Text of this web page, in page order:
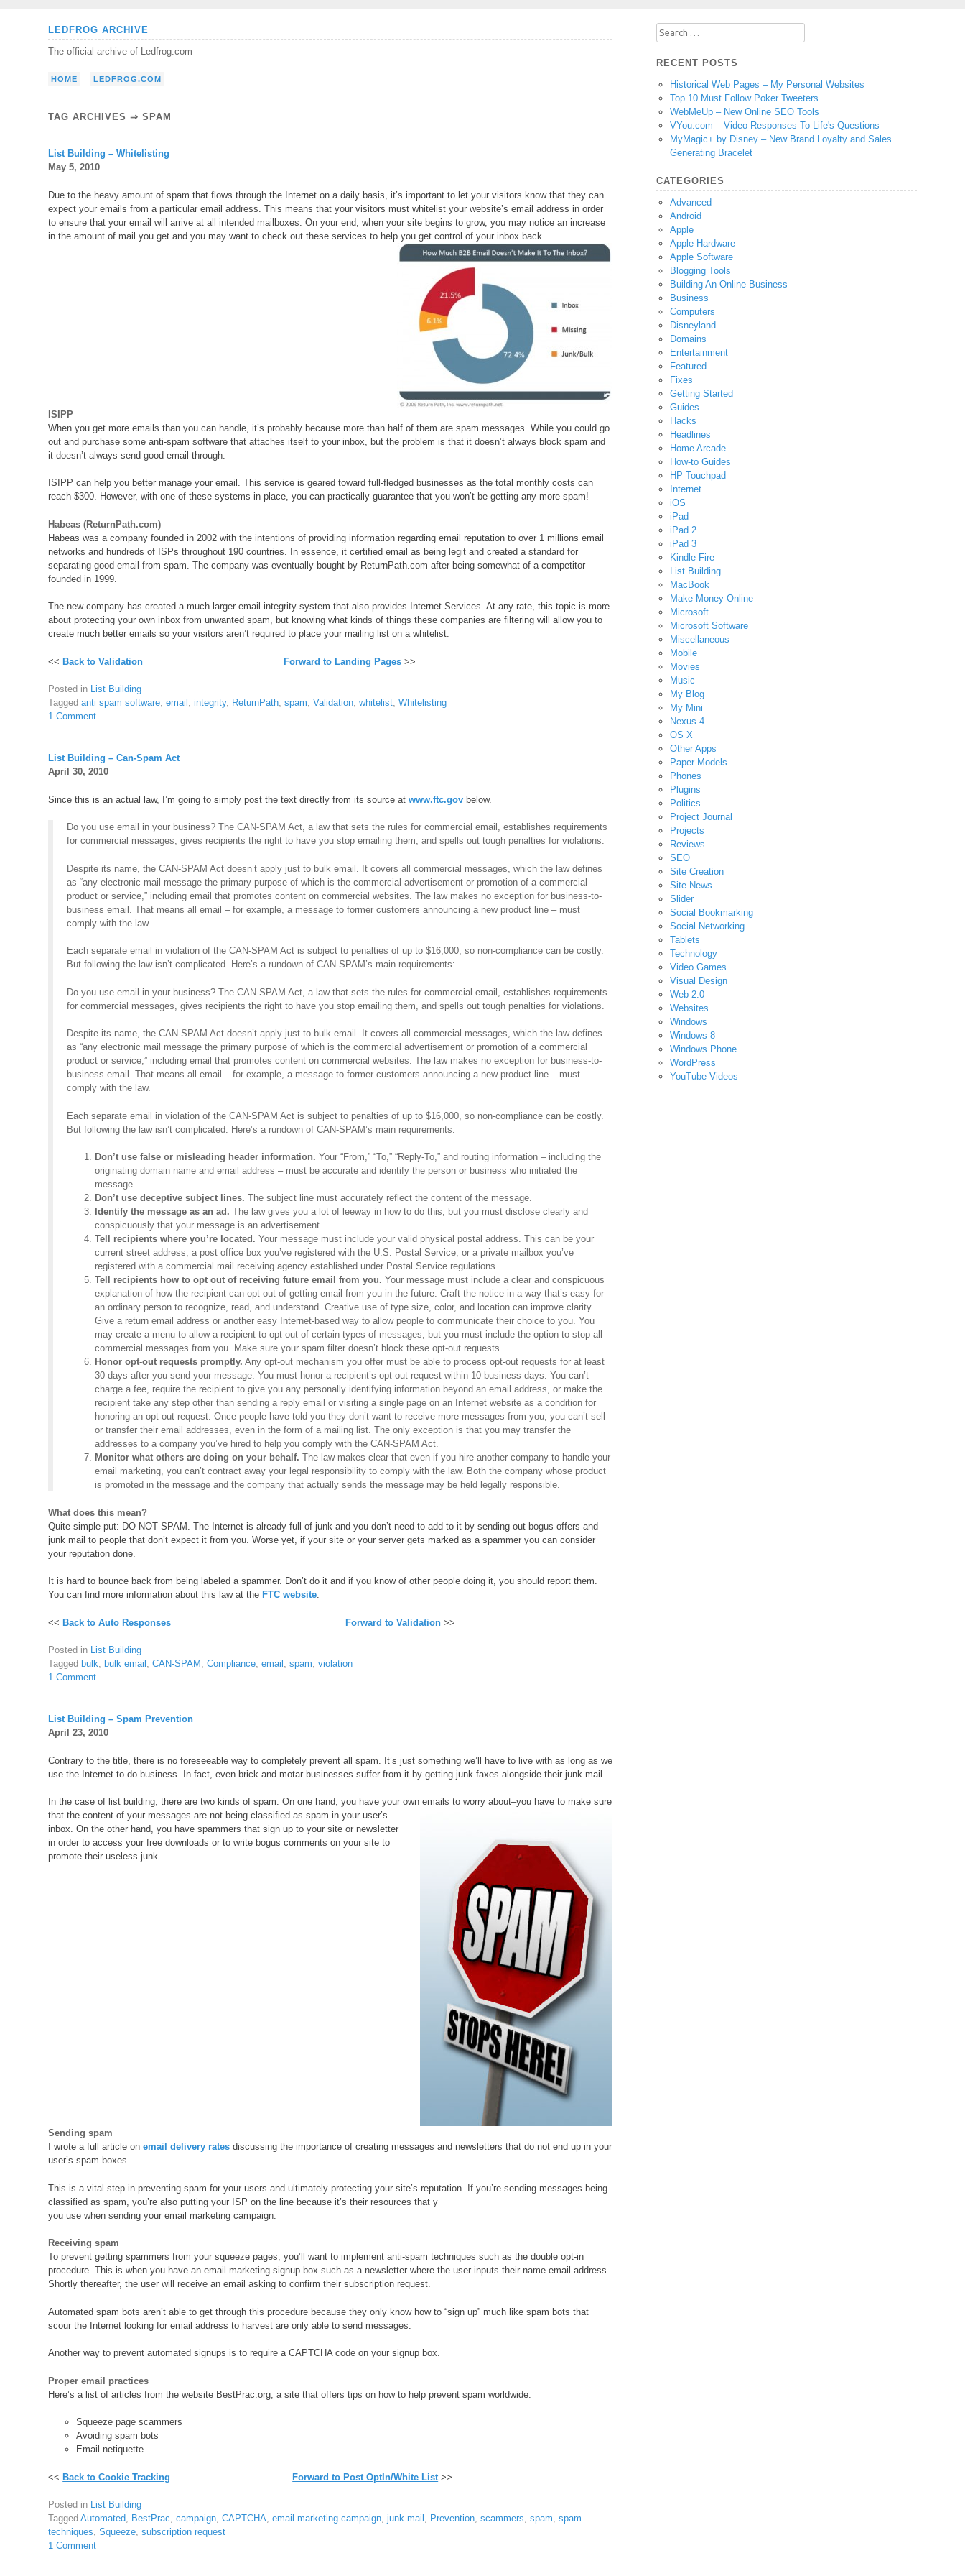
LEDFROG ARCHIVE
The official archive of Ledfrog.com
HOME LEDFROG.COM
TAG ARCHIVES ⇒ SPAM
List Building – Whitelisting
May 5, 2010
Due to the heavy amount of spam that flows through the Internet on a daily basis, it’s important to let your visitors know that they can
expect your emails from a particular email address. This means that your visitors must whitelist your website’s email address in order
to ensure that your email will arrive at all intended mailboxes. On your end, when your site begins to grow, you may notice an increase
in the amount of mail you get and you may want to check out these services to help you get control of your inbox back.
ISIPP
When you get more emails than you can handle, it’s probably because more than half of them are spam messages. While you could go
out and purchase some anti-spam software that attaches itself to your inbox, but the problem is that it doesn’t always block spam and
it doesn’t always send good email through.
ISIPP can help you better manage your email. This service is geared toward full-fledged businesses as the total monthly costs can
reach $300. However, with one of these systems in place, you can practically guarantee that you won’t be getting any more spam!
Habeas (ReturnPath.com)
Habeas was a company founded in 2002 with the intentions of providing information regarding email reputation to over 1 millions email
networks and hundreds of ISPs throughout 190 countries. In essence, it certified email as being legit and created a standard for
separating good email from spam. The company was eventually bought by ReturnPath.com after being somewhat of a competitor
founded in 1999.
The new company has created a much larger email integrity system that also provides Internet Services. At any rate, this topic is more
about protecting your own inbox from unwanted spam, but knowing what kinds of things these companies are filtering will allow you to
create much better emails so your visitors aren’t required to place your mailing list on a whitelist.
<< Back to Validation Forward to Landing Pages >>
Posted in List Building
Taggedanti spam software,email ,integrity, ReturnPath,spam,Validation,whitelist,Whitelisting
1 Comment
List Building – Can-Spam Act
April 30, 2010
Since this is an actual law, I’m going to simply post the text directly from its source atwww.ftc.gov below.
Do you use email in your business? The CAN-SPAM Act, a law that sets the rules for commercial email, establishes requirements
for commercial messages, gives recipients the right to have you stop emailing them, and spells out tough penalties for violations.
Despite its name, the CAN-SPAM Act doesn’t apply just to bulk email. It covers all commercial messages, which the law defines
as “any electronic mail message the primary purpose of which is the commercial advertisement or promotion of a commercial
product or service,” including email that promotes content on commercial websites. The law makes no exception for business-to-
business email. That means all email – for example, a message to former customers announcing a new product line – must
comply with the law.
Each separate email in violation of the CAN-SPAM Act is subject to penalties of up to $16,000, so non-compliance can be costly.
But following the law isn’t complicated. Here’s a rundown of CAN-SPAM’s main requirements:
Do you use email in your business? The CAN-SPAM Act, a law that sets the rules for commercial email, establishes requirements
for commercial messages, gives recipients the right to have you stop emailing them, and spells out tough penalties for violations.
Despite its name, the CAN-SPAM Act doesn’t apply just to bulk email. It covers all commercial messages, which the law defines
as “any electronic mail message the primary purpose of which is the commercial advertisement or promotion of a commercial
product or service,” including email that promotes content on commercial websites. The law makes no exception for business-to-
business email. That means all email – for example, a message to former customers announcing a new product line – must
comply with the law.
Each separate email in violation of the CAN-SPAM Act is subject to penalties of up to $16,000, so non-compliance can be costly.
But following the law isn’t complicated. Here’s a rundown of CAN-SPAM’s main requirements:
Don’t use false or misleading header information. Your “From,” “To,” “Reply-To,” and routing information – including the
originating domain name and email address – must be accurate and identify the person or business who initiated the
message.
Don’t use deceptive subject lines. The subject line must accurately reflect the content of the message.
Identify the message as an ad. The law gives you a lot of leeway in how to do this, but you must disclose clearly and
conspicuously that your message is an advertisement.
Tell recipients where you’re located. Your message must include your valid physical postal address. This can be your
current street address, a post office box you’ve registered with the U.S. Postal Service, or a private mailbox you’ve
registered with a commercial mail receiving agency established under Postal Service regulations.
Tell recipients how to opt out of receiving future email from you. Your message must include a clear and conspicuous
explanation of how the recipient can opt out of getting email from you in the future. Craft the notice in a way that’s easy for
an ordinary person to recognize, read, and understand. Creative use of type size, color, and location can improve clarity.
Give a return email address or another easy Internet-based way to allow people to communicate their choice to you. You
may create a menu to allow a recipient to opt out of certain types of messages, but you must include the option to stop all
commercial messages from you. Make sure your spam filter doesn’t block these opt-out requests.
Honor opt-out requests promptly. Any opt-out mechanism you offer must be able to process opt-out requests for at least
30 days after you send your message. You must honor a recipient’s opt-out request within 10 business days. You can’t
charge a fee, require the recipient to give you any personally identifying information beyond an email address, or make the
recipient take any step other than sending a reply email or visiting a single page on an Internet website as a condition for
honoring an opt-out request. Once people have told you they don’t want to receive more messages from you, you can’t sell
or transfer their email addresses, even in the form of a mailing list. The only exception is that you may transfer the
addresses to a company you’ve hired to help you comply with the CAN-SPAM Act.
Monitor what others are doing on your behalf. The law makes clear that even if you hire another company to handle your
email marketing, you can’t contract away your legal responsibility to comply with the law. Both the company whose product
is promoted in the message and the company that actually sends the message may be held legally responsible.
What does this mean?
Quite simple put: DO NOT SPAM. The Internet is already full of junk and you don’t need to add to it by sending out bogus offers and
junk mail to people that don’t expect it from you. Worse yet, if your site or your server gets marked as a spammer you can consider
your reputation done.
It is hard to bounce back from being labeled a spammer. Don’t do it and if you know of other people doing it, you should report them.
You can find more information about this law at the FTC website.
<< Back to Auto Responses Forward to Validation >>
Posted in List Building
Tagged bulk, bulk email ,CAN-SPAM ,Compliance,email ,spam,violation
1 Comment
List Building – Spam Prevention
April 23, 2010
Contrary to the title, there is no foreseeable way to completely prevent all spam. It’s just something we’ll have to live with as long as we
use the Internet to do business. In fact, even brick and motar businesses suffer from it by getting junk faxes alongside their junk mail.
In the case of list building, there are two kinds of spam. On one hand, you have your own emails to worry about–you have to make sure
that the content of your messages are not being classified as spam in your user’s
inbox. On the other hand, you have spammers that sign up to your site or newsletter
in order to access your free downloads or to write bogus comments on your site to
promote their useless junk.
Sending spam
I wrote a full article onemail delivery rates discussing the importance of creating messages and newsletters that do not end up in your
user’s spam boxes.
This is a vital step in preventing spam for your users and ultimately protecting your site’s reputation. If you’re sending messages being
classified as spam, you’re also putting your ISP on the line because it’s their resources that y
you use when sending your email marketing campaign.
Receiving spam
To prevent getting spammers from your squeeze pages, you’ll want to implement anti-spam techniques such as the double opt-in
procedure. This is when you have an email marketing signup box such as a newsletter where the user inputs their name email address.
Shortly thereafter, the user will receive an email asking to confirm their subscription request.
Automated spam bots aren’t able to get through this procedure because they only know how to “sign up” much like spam bots that
scour the Internet looking for email address to harvest are only able to send messages.
Another way to prevent automated signups is to require a CAPTCHA code on your signup box.
Proper email practices
Here’s a list of articles from the website BestPrac.org; a site that offers tips on how to help prevent spam worldwide.
Squeeze page scammers
Avoiding spam bots
Email netiquette
<< Back to Cookie Tracking Forward to Post OptIn/White List >>
Posted in List Building
TaggedAutomated, BestPrac,campaign,CAPTCHA,email marketing campaign,junk mail , Prevention,scammers,spam,spam
techniques,Squeeze,subscription request
1 Comment
Search
for:
RECENT POSTS
Historical Web Pages – My Personal Websites
Top 10 Must Follow Poker Tweeters
WebMeUp – New Online SEO Tools
VYou.com – Video Responses To Life's Questions
MyMagic+ by Disney – New Brand Loyalty and Sales
Generating Bracelet
CATEGORIES
Advanced
Android
Apple
Apple Hardware
Apple Software
Blogging Tools
Building An Online Business
Business
Computers
Disneyland
Domains
Entertainment
Featured
Fixes
Getting Started
Guides
Hacks
Headlines
Home Arcade
How-to Guides
HP Touchpad
Internet
iOS
iPad
iPad 2
iPad 3
Kindle Fire
List Building
MacBook
Make Money Online
Microsoft
Microsoft Software
Miscellaneous
Mobile
Movies
Music
My Blog
My Mini
Nexus 4
OS X
Other Apps
Paper Models
Phones
Plugins
Politics
Project Journal
Projects
Reviews
SEO
Site Creation
Site News
Slider
Social Bookmarking
Social Networking
Tablets
Technology
Video Games
Visual Design
Web 2.0
Websites
Windows
Windows 8
Windows Phone
WordPress
YouTube Videos